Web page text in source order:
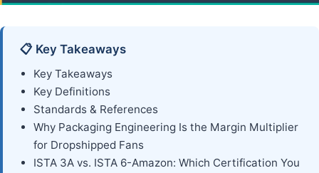
📋 Key Takeaways
Key Takeaways
Key Definitions
Standards & References
Why Packaging Engineering Is the Margin Multiplier
for Dropshipped Fans
ISTA 3A vs. ISTA 6-Amazon: Which Certification You